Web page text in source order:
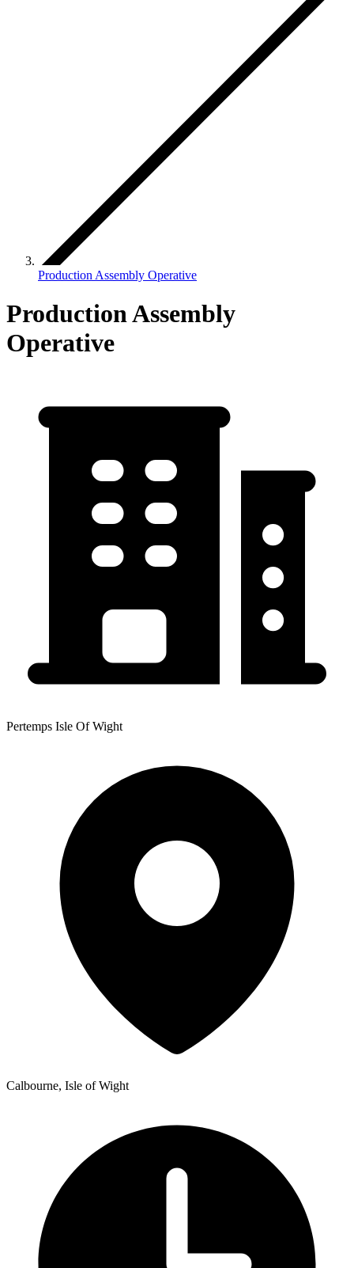
Production Assembly Operative
Production Assembly
Operative
Pertemps Isle Of Wight
Calbourne, Isle of Wight